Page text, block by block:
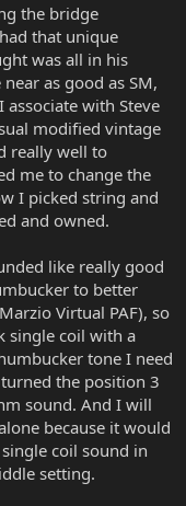
the bridge
that unique
was all in his
as good as SM,
with Steve
modified vintage
really well to
me to change the
I picked string and
and owned.
like really good
to better
Virtual PAF), so
single coil with a
tone I need
the position 3
sound. And I will
because it would
coil sound in
setting.